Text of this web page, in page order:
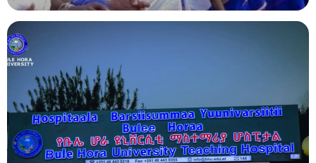
Indigenous Knowledge